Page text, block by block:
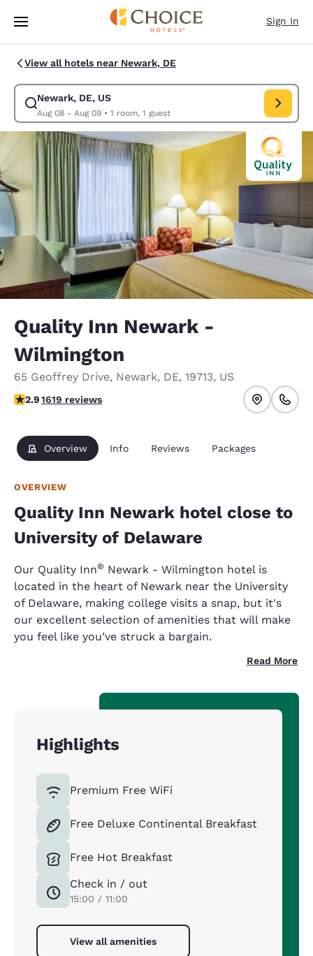
Skip To Main Content
Sign In
View all hotels near Newark, DE
Newark, DE, US
Aug 08 - Aug 09• 1 room, 1 guest
Modify search for Newark, DE, US. Check in date Aug 08, Check out
Quality Inn Newark -
Wilmington
65 Geoffrey Drive, Newark, DE, 19713, US
2.86 stars rating. Fair.
2.91619 reviews
Overview Info Reviews Packages
OVERVIEW
Quality Inn Newark hotel close to
University of Delaware
Our Quality Inn® Newark - Wilmington hotel is
located in the heart of Newark near the University
of Delaware, making college visits a snap, but it's
our excellent selection of amenities that will make
you feel like you’ve struck a bargain.
Read More
Highlights
Premium Free WiFi
Free Deluxe Continental Breakfast
Free Hot Breakfast
Check in / out
15:00 / 11:00
View all amenities